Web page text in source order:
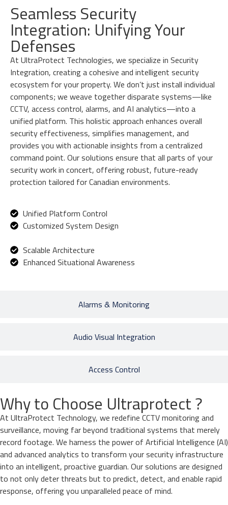
Alarms & Monitoring
Audio Visual Integration
Access Control
Seamless Security
Integration: Unifying Your
Defenses
At UltraProtect Technologies, we specialize in Security
Integration, creating a cohesive and intelligent security
ecosystem for your property. We don’t just install individual
components; we weave together disparate systems—like
CCTV, access control, alarms, and AI analytics—into a
unified platform. This holistic approach enhances overall
security effectiveness, simplifies management, and
provides you with actionable insights from a centralized
command point. Our solutions ensure that all parts of your
security work in concert, offering robust, future-ready
protection tailored for Canadian environments.
Unified Platform Control
Customized System Design
Scalable Architecture
Enhanced Situational Awareness
Why to Choose Ultraprotect ?
At UltraProtect Technology, we redefine CCTV monitoring and
surveillance, moving far beyond traditional systems that merely
record footage. We harness the power of Artificial Intelligence (AI)
and advanced analytics to transform your security infrastructure
into an intelligent, proactive guardian. Our solutions are designed
to not only deter threats but to predict, detect, and enable rapid
response, offering you unparalleled peace of mind.